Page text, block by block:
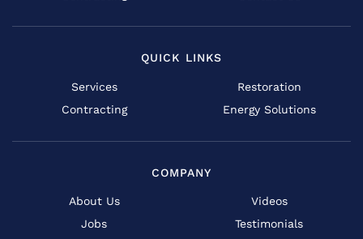
QUICK LINKS
Services
Contracting
Restoration
Energy Solutions
COMPANY
About Us
Jobs
Videos
Testimonials